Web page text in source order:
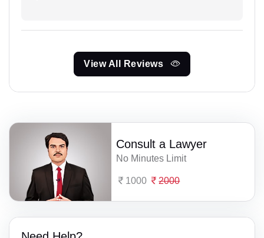
View All Reviews
Consult a Lawyer
No Minutes Limit
1000 2000